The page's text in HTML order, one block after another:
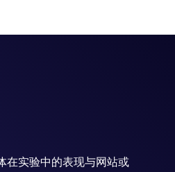
在实验中的表现与网站或